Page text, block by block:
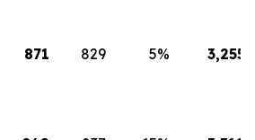
871 829 5% 3,255